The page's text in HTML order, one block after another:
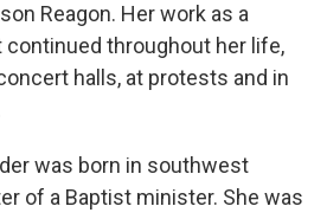
Reagon. Her work as a
throughout her life,
halls, at protests and in
was born in southwest
of a Baptist minister. She was